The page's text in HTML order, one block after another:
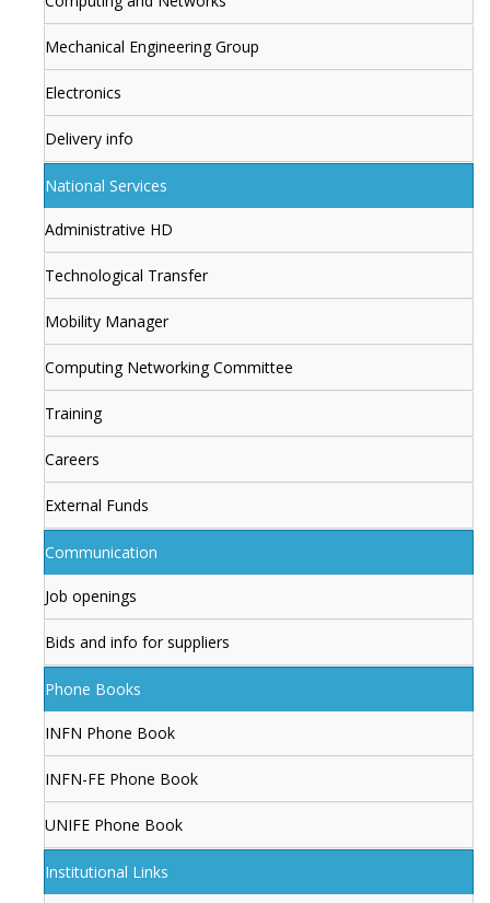
Mechanical Engineering Group
Electronics
Delivery info
National Services
Administrative HD
Technological Transfer
Mobility Manager
Computing Networking Committee
Training
Careers
External Funds
Communication
Job openings
Bids and info for suppliers
Phone Books
INFN Phone Book
INFN-FE Phone Book
UNIFE Phone Book
Institutional Links